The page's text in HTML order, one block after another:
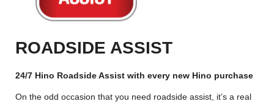
ROADSIDE ASSIST
24/7 Hino Roadside Assist with every new Hino purchase
On the odd occasion that you need roadside assist, it’s a real